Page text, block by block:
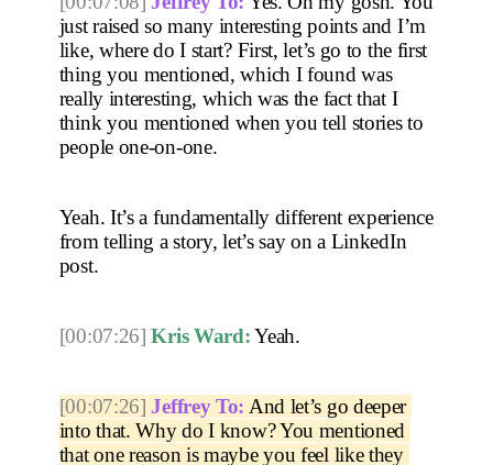
just raised so many interesting points and I’m
like, where do I start? First, let’s go to the first
thing you mentioned, which I found was
really interesting, which was the fact that I
think you mentioned when you tell stories to
people one-on-one.
Yeah. It’s a fundamentally different experience
from telling a story, let’s say on a LinkedIn
post.
[00:07:26] Kris Ward: Yeah.
[00:07:26] Jeffrey To: And let’s go deeper
into that. Why do I know? You mentioned
that one reason is maybe you feel like they